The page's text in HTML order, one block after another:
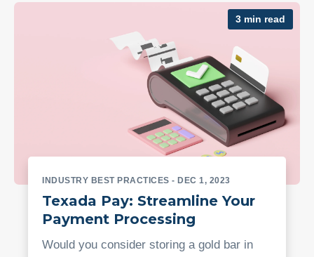
3 min read
INDUSTRY BEST PRACTICES - DEC 1, 2023
Texada Pay: Streamline Your
Payment Processing
Would you consider storing a gold bar in